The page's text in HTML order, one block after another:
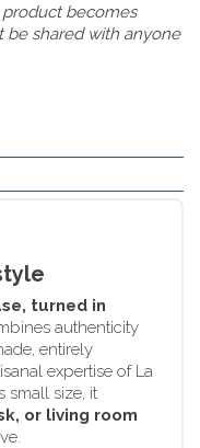
becomes
be shared with anyone
turned in
authenticity
entirely
expertise of La
small size, it
or living room